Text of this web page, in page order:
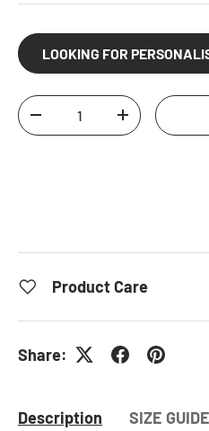
LOOKING FOR
Qty
DECREASE QUANTITY
INCREASE
Product Care
Share:
Description SIZE